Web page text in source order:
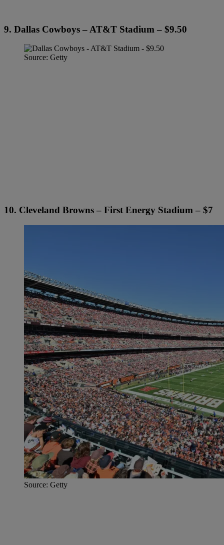
9. Dallas Cowboys – AT&T Stadium – $9.50
Source: Getty
10. Cleveland Browns – First Energy Stadium – $7
Source: Getty